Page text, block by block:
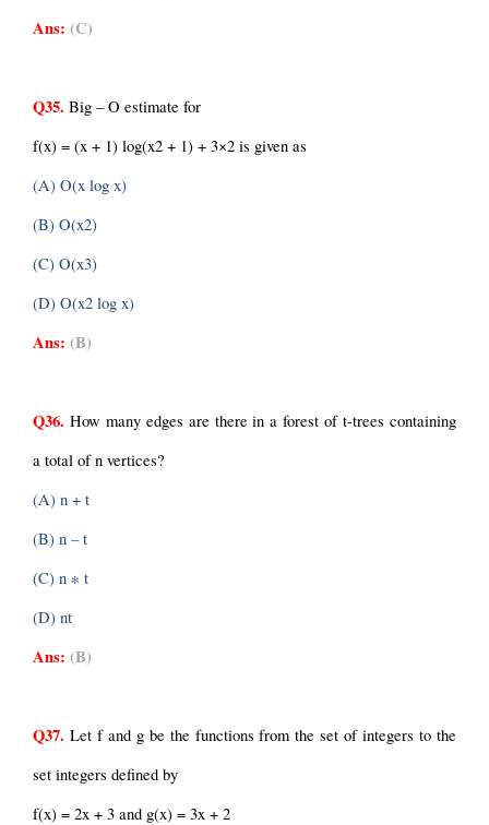
Ans: (C)
Q35. Big – O estimate for
f(x) = (x + 1) log(x2 + 1) + 3×2 is given as
(A) O(x log x)
(B) O(x2)
(C) O(x3)
(D) O(x2 log x)
Ans: (B)
Q36. How many edges are there in a forest of t-trees containing
a total of n vertices?
(A) n + t
(B) n – t
(C) n ∗ t
(D) nt
Ans: (B)
Q37. Let f and g be the functions from the set of integers to the
set integers defined by
f(x) = 2x + 3 and g(x) = 3x + 2